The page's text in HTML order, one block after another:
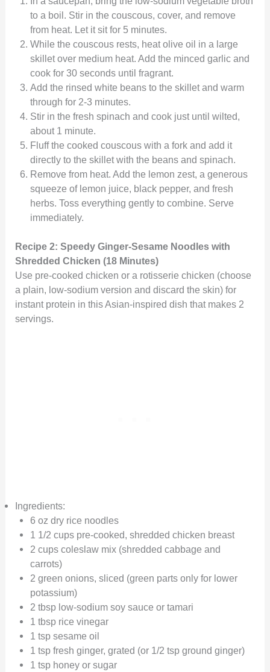
to a boil. Stir in the couscous, cover, and remove
from heat. Let it sit for 5 minutes.
While the couscous rests, heat olive oil in a large
skillet over medium heat. Add the minced garlic and
cook for 30 seconds until fragrant.
Add the rinsed white beans to the skillet and warm
through for 2-3 minutes.
Stir in the fresh spinach and cook just until wilted,
about 1 minute.
Fluff the cooked couscous with a fork and add it
directly to the skillet with the beans and spinach.
Remove from heat. Add the lemon zest, a generous
squeeze of lemon juice, black pepper, and fresh
herbs. Toss everything gently to combine. Serve
immediately.
Recipe 2: Speedy Ginger-Sesame Noodles with
Shredded Chicken (18 Minutes)
Use pre-cooked chicken or a rotisserie chicken (choose
a plain, low-sodium version and discard the skin) for
instant protein in this Asian-inspired dish that makes 2
servings.
Ingredients:
6 oz dry rice noodles
1 1/2 cups pre-cooked, shredded chicken breast
2 cups coleslaw mix (shredded cabbage and
carrots)
2 green onions, sliced (green parts only for lower
potassium)
2 tbsp low-sodium soy sauce or tamari
1 tbsp rice vinegar
1 tsp sesame oil
1 tsp fresh ginger, grated (or 1/2 tsp ground ginger)
1 tsp honey or sugar